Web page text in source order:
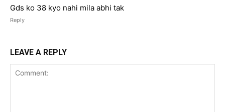
Gds ko 38 kyo nahi mila abhi tak
Reply
LEAVE A REPLY